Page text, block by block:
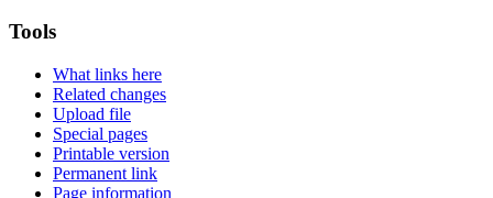
Tools
What links here
Related changes
Upload file
Special pages
Printable version
Permanent link
Page information